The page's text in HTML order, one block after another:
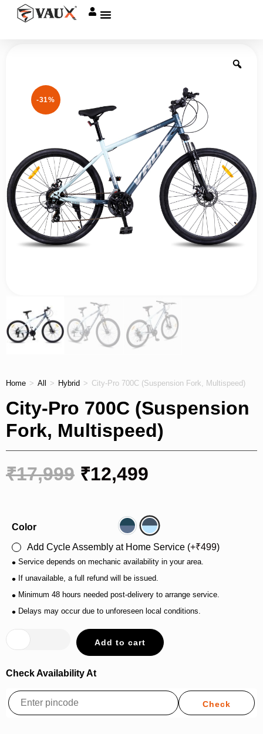
Give me a Call
-31%
Home > All > Hybrid > City-Pro 700C (Suspension Fork, Multispeed)
City-Pro 700C (Suspension
Fork, Multispeed)
₹17,999 ₹12,499
Color Grey/BlueNardo/Grey
Add Cycle Assembly at Home Service ( ₹499)
• Service depends on mechanic availability in your area.
• If unavailable, a full refund will be issued.
• Minimum 48 hours needed post-delivery to arrange service.
• Delays may occur due to unforeseen local conditions.
Add to cart
Check Availability At